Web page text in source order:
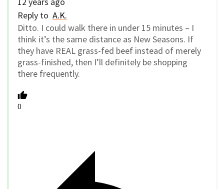
Reply to A.K.
Ditto. I could walk there in under 15 minutes – I
think it’s the same distance as New Seasons. If
they have REAL grass-fed beef instead of merely
grass-finished, then I’ll definitely be shopping
there frequently.
0